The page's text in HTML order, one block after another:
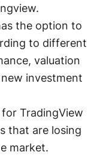
the option to
to different
valuation
investment
TradingView
that are losing
market.